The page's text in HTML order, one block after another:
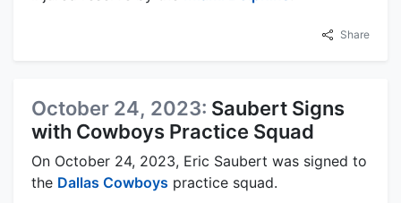
Share
October 24, 2023: Saubert Signs
with Cowboys Practice Squad
On October 24, 2023, Eric Saubert was signed to
the Dallas Cowboys practice squad.